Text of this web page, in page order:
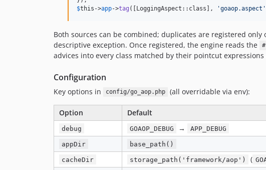
$this ->app->tag ([LoggingAspect::class], 'goaop.aspect '
Both sources can be combined; duplicates are registered
descriptive exception. Once registered, the engine reads the
advices into every class matched by their pointcut
Configuration
Key options in config/go_aop.php (all overridable via env):
Option Default
debug GOAOP_DEBUG → APP_DEBUG
appDir base_path()
cacheDir storage_path('framework/aop') (